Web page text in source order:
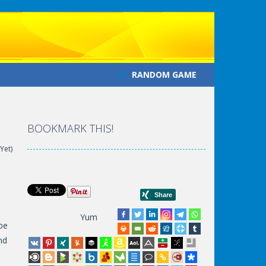
RANDOM GAME
BOOKMARK THIS!
Yum